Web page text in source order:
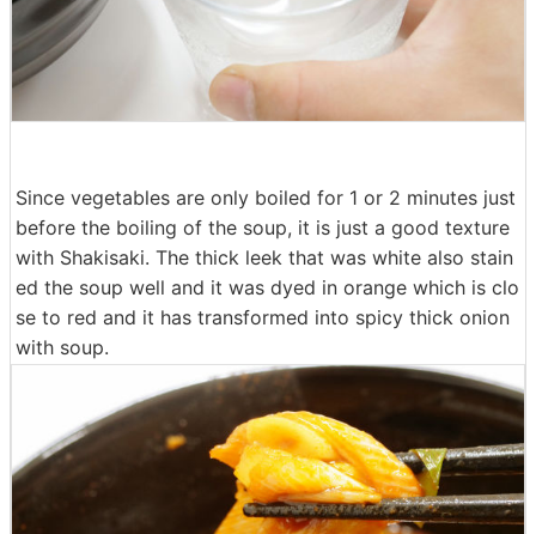
Since vegetables are only boiled for 1 or 2 minutes just
before the boiling of the soup, it is just a good texture
with Shakisaki. The thick leek that was white also stain
ed the soup well and it was dyed in orange which is clo
se to red and it has transformed into spicy thick onion
with soup.